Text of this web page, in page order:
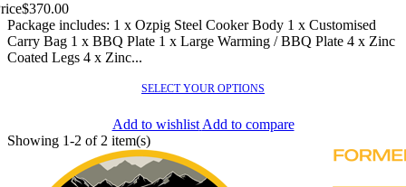
$370.00
Package includes: 1 x Ozpig Steel Cooker Body 1 x Customised
Carry Bag 1 x BBQ Plate 1 x Large Warming / BBQ Plate 4 x Zinc
Coated Legs 4 x Zinc...
SELECT YOUR OPTIONS
Add to wishlist Add to compare
Showing 1-2 of 2 item(s)